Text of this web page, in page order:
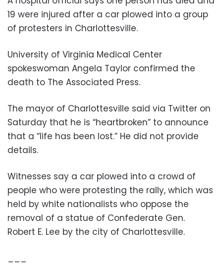
19 were injured after a car plowed into a group
of protesters in Charlottesville.
University of Virginia Medical Center
spokeswoman Angela Taylor confirmed the
death to The Associated Press.
The mayor of Charlottesville said via Twitter on
Saturday that he is “heartbroken” to announce
that a “life has been lost.” He did not provide
details.
Witnesses say a car plowed into a crowd of
people who were protesting the rally, which was
held by white nationalists who oppose the
removal of a statue of Confederate Gen.
Robert E. Lee by the city of Charlottesville.
___